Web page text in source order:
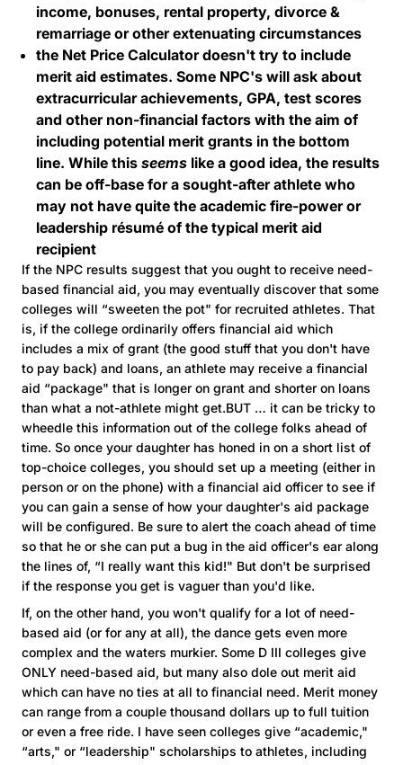
income, bonuses, rental property, divorce &
remarriage or other extenuating circumstances
the Net Price Calculator doesn't try to include
merit aid estimates. Some NPC's will ask about
extracurricular achievements, GPA, test scores
and other non-financial factors with the aim of
including potential merit grants in the bottom
line. While this seems like a good idea, the results
can be off-base for a sought-after athlete who
may not have quite the academic fire-power or
leadership résumé of the typical merit aid
recipient
If the NPC results suggest that you ought to receive need-
based financial aid, you may eventually discover that some
colleges will “sweeten the pot" for recruited athletes. That
is, if the college ordinarily offers financial aid which
includes a mix of grant (the good stuff that you don't have
to pay back) and loans, an athlete may receive a financial
aid “package" that is longer on grant and shorter on loans
than what a not-athlete might get.BUT … it can be tricky to
wheedle this information out of the college folks ahead of
time. So once your daughter has honed in on a short list of
top-choice colleges, you should set up a meeting (either in
person or on the phone) with a financial aid officer to see if
you can gain a sense of how your daughter's aid package
will be configured. Be sure to alert the coach ahead of time
so that he or she can put a bug in the aid officer's ear along
the lines of, “I really want this kid!" But don't be surprised
if the response you get is vaguer than you'd like.
If, on the other hand, you won't qualify for a lot of need-
based aid (or for any at all), the dance gets even more
complex and the waters murkier. Some D III colleges give
ONLY need-based aid, but many also dole out merit aid
which can have no ties at all to financial need. Merit money
can range from a couple thousand dollars up to full tuition
or even a free ride. I have seen colleges give “academic,"
“arts," or “leadership" scholarships to athletes, including